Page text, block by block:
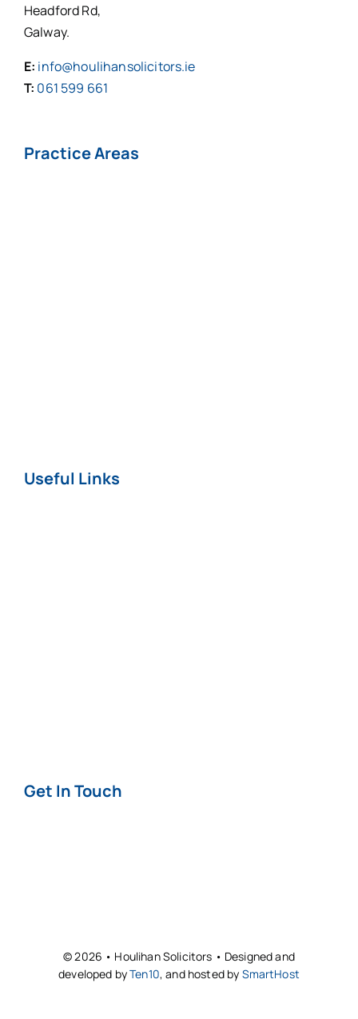
Headford Rd,
Galway.
E: info@houlihansolicitors.ie
T: 061 599 661
Practice Areas
Useful Links
Get In Touch
© 2026 • Houlihan Solicitors • Designed and
developed byTen10, and hosted by SmartHost